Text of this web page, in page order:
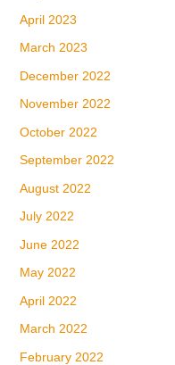
April 2023
March 2023
December 2022
November 2022
October 2022
September 2022
August 2022
July 2022
June 2022
May 2022
April 2022
March 2022
February 2022